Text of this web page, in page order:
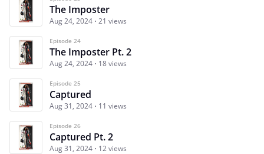
The Imposter
Aug 24, 2024 21 views
Episode 24
The Imposter Pt. 2
Aug 24, 2024 18 views
Episode 25
Captured
Aug 31, 2024 11 views
Episode 26
Captured Pt. 2
Aug 31, 2024 12 views